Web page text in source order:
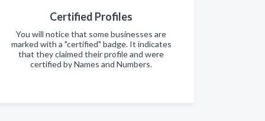
Certified Profiles
You will notice that some businesses are
marked with a "certified" badge. It indicates
that they claimed their profile and were
certified by Names and Numbers.